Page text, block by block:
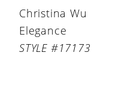
Christina Wu
Elegance
STYLE #17173